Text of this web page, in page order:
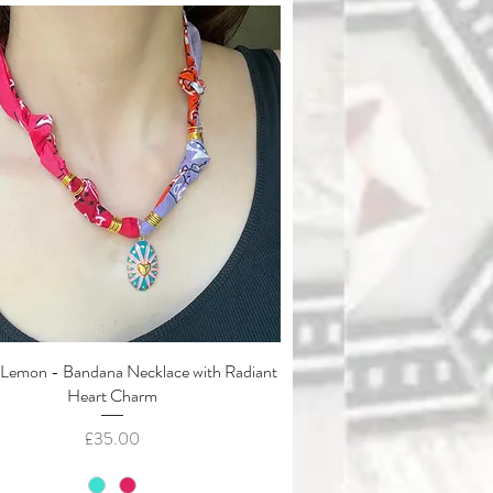
Quick View
- Bandana Necklace with Radiant
Heart Charm
Price
£35.00